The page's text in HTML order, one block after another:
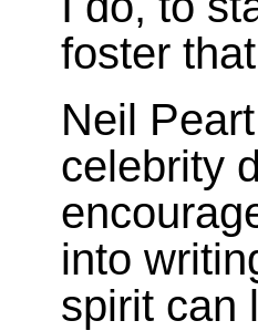
foster
Neil
celebrity
into
spirit can